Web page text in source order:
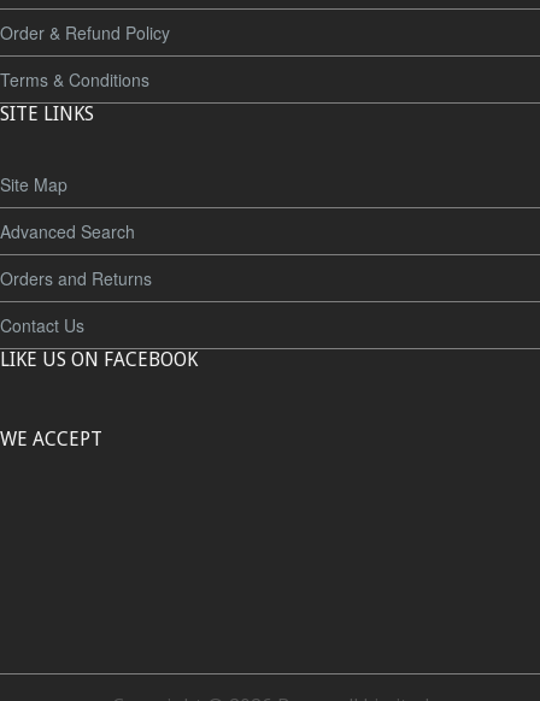
Order & Refund Policy
Terms & Conditions
SITE LINKS
Site Map
Advanced Search
Orders and Returns
Contact Us
LIKE US ON FACEBOOK
WE ACCEPT